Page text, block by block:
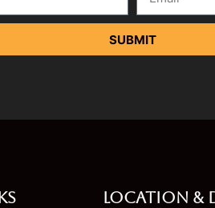
SUBMIT
LOCATION &